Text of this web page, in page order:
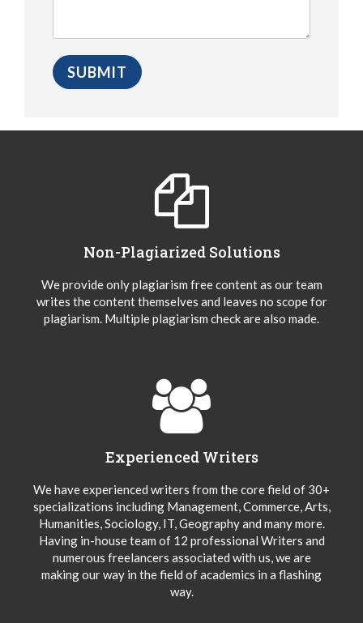
Non-Plagiarized Solutions
We provide only plagiarism free content as our team
writes the content themselves and leaves no scope for
plagiarism. Multiple plagiarism check are also made.
Experienced Writers
We have experienced writers from the core field of 30+
specializations including Management, Commerce, Arts,
Humanities, Sociology, IT, Geography and many more.
Having in-house team of 12 professional Writers and
numerous freelancers associated with us, we are
making our way in the field of academics in a flashing
way.